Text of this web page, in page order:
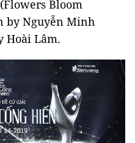
Bloom
by Nguyễn Minh
Hoài Lâm.